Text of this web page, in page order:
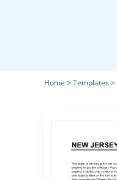
Home > Templates>